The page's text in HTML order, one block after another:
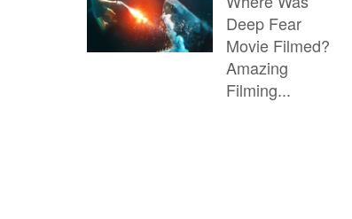
Deep Fear
Movie Filmed?
Amazing
Filming...